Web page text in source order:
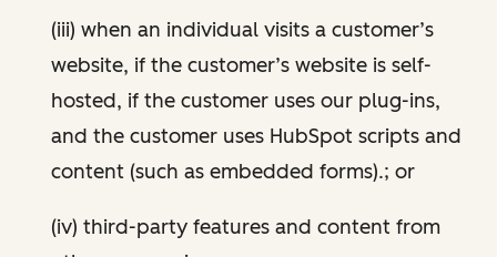
(iii) when an individual visits a customer’s
website, if the customer’s website is self-
hosted, if the customer uses our plug-ins,
and the customer uses HubSpot scripts and
content (such as embedded forms).; or
(iv) third-party features and content from